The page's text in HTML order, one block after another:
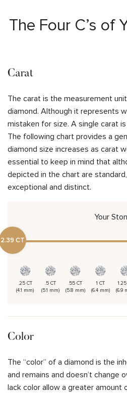
The Four C’s of
Carat
The carat is the measurement
diamond. Although it represents
mistaken for size. A single carat
The following chart provides a
diamond size increases as carat
essential to keep in mind that
depicted in the chart are
exceptional and distinct.
Your
2.39 CT
.25 CT
(4.1 mm)
.5 CT
(5.1 mm)
.55 CT
(5.8 mm)
1 CT
(6.4 mm)
(6.9
Color
The “color” of a diamond is the
and remains and doesn’t change
lack color allow a greater amount